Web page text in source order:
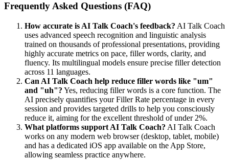
Frequently Asked Questions (FAQ)
How accurate is AI Talk Coach's feedback? AI Talk Coach
uses advanced speech recognition and linguistic analysis
trained on thousands of professional presentations, providing
highly accurate metrics on pace, filler words, clarity, and
fluency. Its multilingual models ensure precise filler detection
across 11 languages.
Can AI Talk Coach help reduce filler words like "um"
and "uh"? Yes, reducing filler words is a core function. The
AI precisely quantifies your Filler Rate percentage in every
session and provides targeted drills to help you consciously
reduce it, aiming for the excellent threshold of under 2%.
What platforms support AI Talk Coach? AI Talk Coach
works on any modern web browser (desktop, tablet, mobile)
and has a dedicated iOS app available on the App Store,
allowing seamless practice anywhere.